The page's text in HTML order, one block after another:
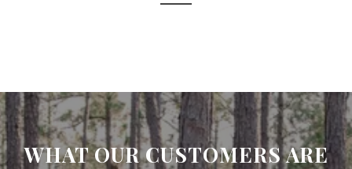
WHAT OUR CUSTOMERS ARE